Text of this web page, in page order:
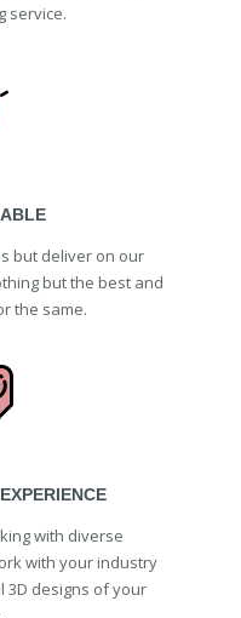
service.
but deliver on our
but the best and
the same.
with diverse
with your industry
3D designs of your